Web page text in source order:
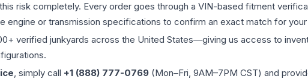
risk completely. Every order goes through a VIN-based fitment
engine or transmission specifications to confirm an exact match for your
verified junkyards across the United States—giving us access to
, simply call +1 (888) 777-0769 (Mon–Fri, 9AM–7PM CST) and